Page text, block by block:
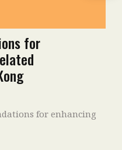
for
for enhancing